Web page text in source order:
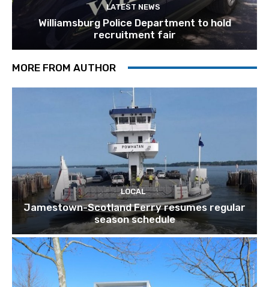
LATEST NEWS
Williamsburg Police Department to hold
recruitment fair
MORE FROM AUTHOR
LOCAL
Jamestown-Scotland Ferry resumes regular
season schedule